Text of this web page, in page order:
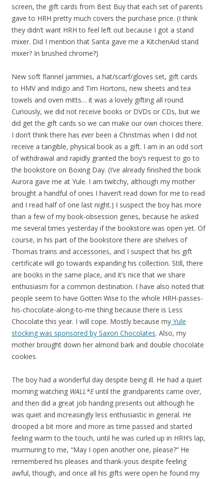
screen, the gift cards from Best Buy that each set of parents
gave to HRH pretty much covers the purchase price. (I think
they didn’t want HRH to feel left out because I got a stand
mixer. Did I mention that Santa gave me a KitchenAid stand
mixer? In brushed chrome?)
New soft flannel jammies, a hat/scarf/gloves set, gift cards
to HMV and Indigo and Tim Hortons, new sheets and tea
towels and oven mitts… it was a lovely gifting all round.
Curiously, we did not receive books or DVDs or CDs, but we
did get the gift cards so we can make our own choices there.
I don’t think there has ever been a Christmas when I did not
receive a tangible, physical book as a gift. I am in an odd sort
of withdrawal and rapidly granted the boy’s request to go to
the bookstore on Boxing Day. (I’ve already finished the book
Aurora gave me at Yule. I am twitchy, although my mother
brought a handful of ones I haven’t read down for me to read
and I read half of one last night.) I suspect the boy has more
than a few of my book-obsession genes, because he asked
me several times yesterday if the bookstore was open yet. Of
course, in his part of the bookstore there are shelves of
Thomas trains and accessories, and I suspect that his gift
certificate will go towards expanding his collection. Still, there
are books in the same place, and it’s nice that we share
enthusiasm for a common destination. I have also noted that
people seem to have Gotten Wise to the whole HRH-passes-
his-chocolate-along-to-me thing because there is Less
Chocolate this year. I will cope. Mostly because my Yule
stocking was sponsored by Saxon Chocolates. Also, my
mother brought down her almond bark and double chocolate
cookies.
The boy had a wonderful day despite being ill. He had a quiet
morning watching WALL*Euntil the grandparents came over,
and then did a great job handing presents out although he
was quiet and increasingly less enthusiastic in general. He
drooped a bit more and more as time passed and started
feeling warm to the touch, until he was curled up in HRH’s lap,
murmuring to me, “May I open another one, please?” He
remembered his pleases and thank-yous despite feeling
awful, though, and once all his gifts were open he found my